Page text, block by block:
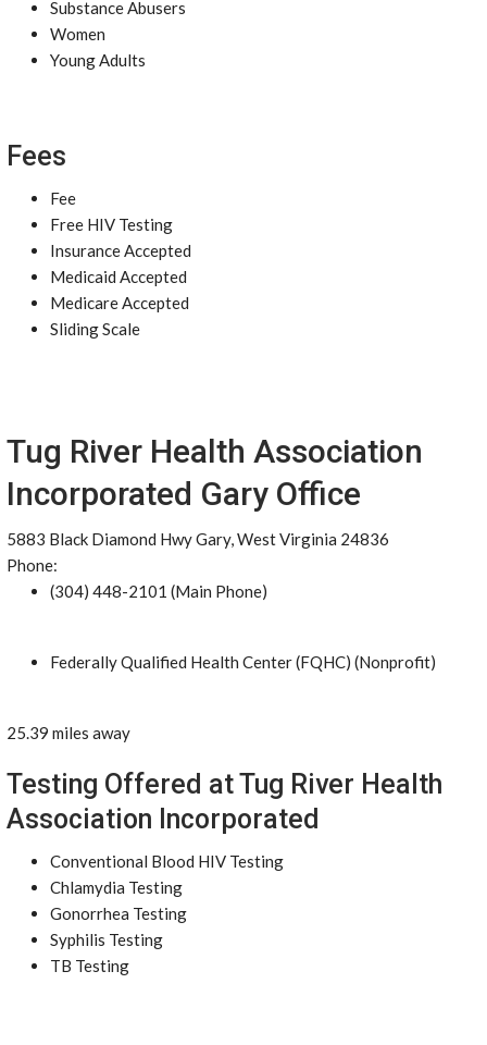
Substance Abusers
Women
Young Adults
Fees
Fee
Free HIV Testing
Insurance Accepted
Medicaid Accepted
Medicare Accepted
Sliding Scale
Tug River Health Association
Incorporated Gary Office
5883 Black Diamond Hwy Gary, West Virginia 24836
Phone:
(304) 448-2101 (Main Phone)
Federally Qualified Health Center (FQHC) (Nonprofit)
25.39 miles away
Testing Offered at Tug River Health
Association Incorporated
Conventional Blood HIV Testing
Chlamydia Testing
Gonorrhea Testing
Syphilis Testing
TB Testing